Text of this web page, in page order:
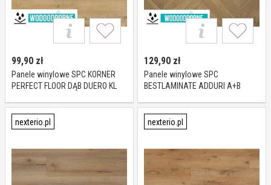
99,90 zł
Panele winylowe SPC KORNER
PERFECT FLOOR DĄB DUERO KL
129,90 zł
Panele winylowe SPC
BESTLAMINATE ADDURI A+B
mm
nexterio.pl
nexterio.pl